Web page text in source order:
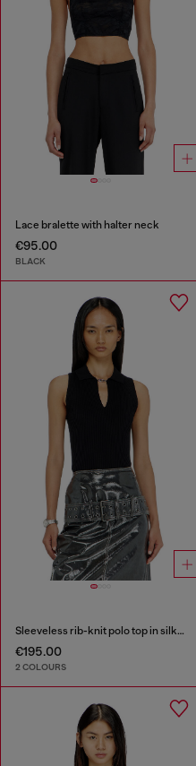
Lace bralette with halter neck
€95.00
BLACK
Sleeveless rib-knit polo top in silk blend
€195.00
2 COLOURS